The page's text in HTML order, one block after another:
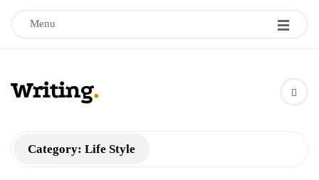
Menu
W
Category: Life Style